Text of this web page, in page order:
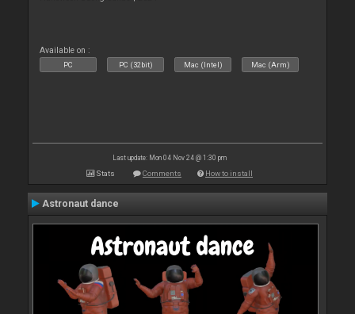
Available on :
PC PC (32bit) Mac (Intel) Mac (Arm)
Last update: Mon 04 Nov 24 @ 1:30 pm
Stats Comments How to install
Astronaut dance